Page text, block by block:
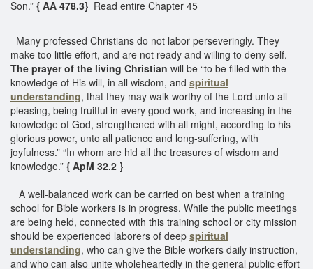
Son.” { AA 478.3} Read entire Chapter 45
Many professed Christians do not labor perseveringly. They
make too little effort, and are not ready and willing to deny self.
The prayer of the living Christian will be “to be filled with the
knowledge of His will, in all wisdom, and spiritual
understanding, that they may walk worthy of the Lord unto all
pleasing, being fruitful in every good work, and increasing in the
knowledge of God, strengthened with all might, according to his
glorious power, unto all patience and long-suffering, with
joyfulness.” “In whom are hid all the treasures of wisdom and
knowledge.” { ApM 32.2 }
A well-balanced work can be carried on best when a training
school for Bible workers is in progress. While the public meetings
are being held, connected with this training school or city mission
should be experienced laborers of deep spiritual
understanding, who can give the Bible workers daily instruction,
and who can also unite wholeheartedly in the general public effort